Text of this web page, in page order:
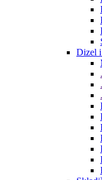
Dizel
.
.
.